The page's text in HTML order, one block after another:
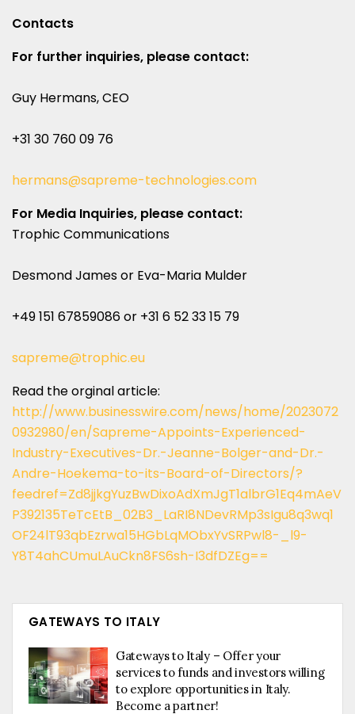
Contacts
For further inquiries, please contact:
Guy Hermans, CEO
+31 30 760 09 76
hermans@sapreme-technologies.com
For Media Inquiries, please contact:
Trophic Communications
Desmond James or Eva-Maria Mulder
+49 151 67859086 or +31 6 52 33 15 79
sapreme@trophic.eu
Read the orginal article:
http://www.businesswire.com/news/home/2023072
0932980/en/Sapreme-Appoints-Experienced-
Industry-Executives-Dr.-Jeanne-Bolger-and-Dr.-
Andre-Hoekema-to-its-Board-of-Directors/?
feedref=Zd8jjkgYuzBwDixoAdXmJgT1albrG1Eq4mAeV
P392135TeTcEtB_02B3_LaRI8NDevRMp3sIgu8q3wq1
OF24lT93qbEzrwa15HGbLqMObxYvSRPwl8-_l9-
Y8T4ahCUmuLAuCkn8FS6sh-I3dfDZEg==
GATEWAYS TO ITALY
Gateways to Italy – Offer your
services to funds and investors willing
to explore opportunities in Italy.
Become a partner!